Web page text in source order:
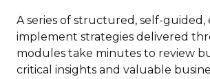
A series of structured, self-guided,
implement strategies delivered
modules take minutes to review
critical insights and valuable